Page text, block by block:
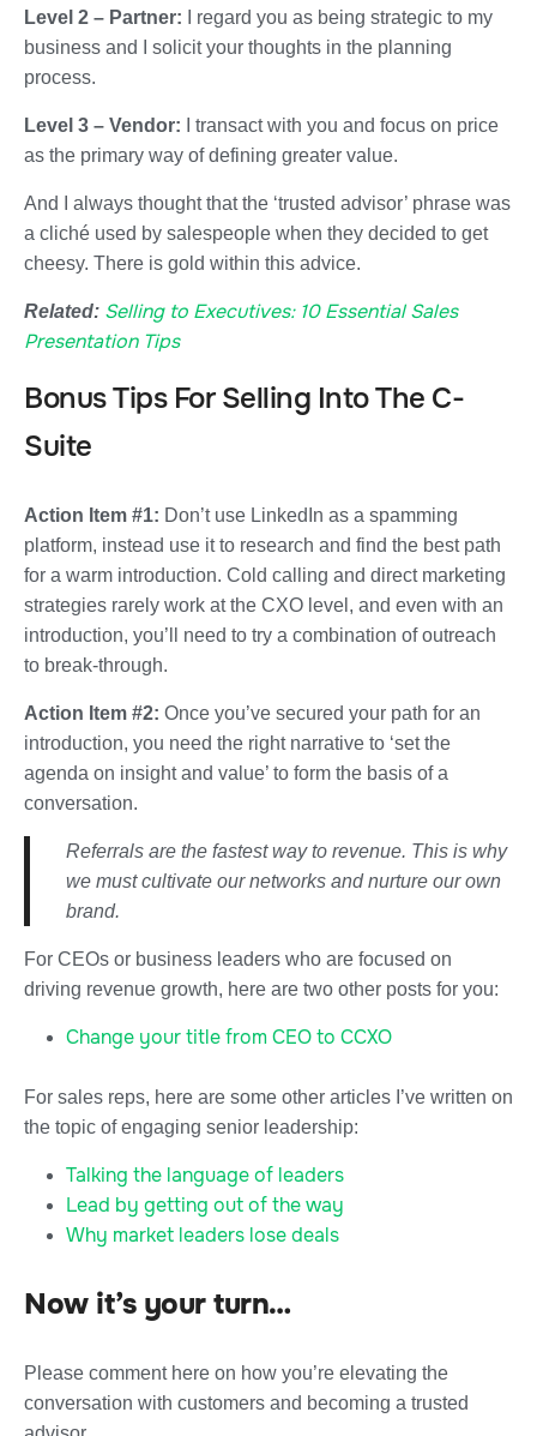
Level 2 – Partner:
I regard you as being strategic to my
business and I solicit your thoughts in the planning
process.
Level 3 – Vendor: I transact with you and focus on price
as the primary way of defining greater value.
And I always thought that the ‘trusted advisor’ phrase was
a cliché used by salespeople when they decided to get
cheesy. There is gold within this advice.
Related: Selling to Executives: 10 Essential Sales
Presentation Tips
Bonus Tips For Selling Into The C-
Suite
Action Item #1: Don’t use LinkedIn as a spamming
platform, instead use it to research and find the best path
for a warm introduction. Cold calling and direct marketing
strategies rarely work at the CXO level, and even with an
introduction, you’ll need to try a combination of outreach
to break-through.
Action Item #2: Once you’ve secured your path for an
introduction, you need the right narrative to ‘set the
agenda on insight and value’ to form the basis of a
conversation.
Referrals are the fastest way to revenue. This is why
we must cultivate our networks and nurture our own
brand.
For CEOs or business leaders who are focused on
driving revenue growth, here are two other posts for you:
Change your title from CEO to CCXO
For sales reps, here are some other articles I’ve written on
the topic of engaging senior leadership:
Talking the language of leaders
Lead by getting out of the way
Why market leaders lose deals
Now it’s your turn…
Please comment here on how you’re elevating the
conversation with customers and becoming a trusted